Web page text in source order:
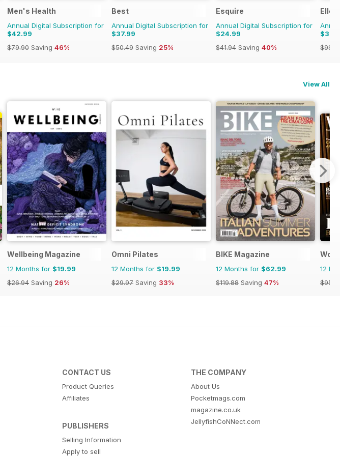
Men's Health
Annual Digital Subscription for
$42.99
$79.90 Saving 46%
Best
Annual Digital Subscription for
$37.99
$50.49 Saving 25%
Esquire
Annual Digital Subscription for
$24.99
$41.94 Saving 40%
Elle
View All
Wellbeing Magazine
12 Months for $19.99
$26.94 Saving 26%
Omni Pilates
12 Months for $19.99
$29.97 Saving 33%
BIKE Magazine
12 Months for $62.99
$119.88 Saving 47%
12
CONTACT US
Product Queries
Affiliates
PUBLISHERS
Selling Information
Apply to sell
THE COMPANY
About Us
Pocketmags.com
magazine.co.uk
JellyfishCoNNect.com